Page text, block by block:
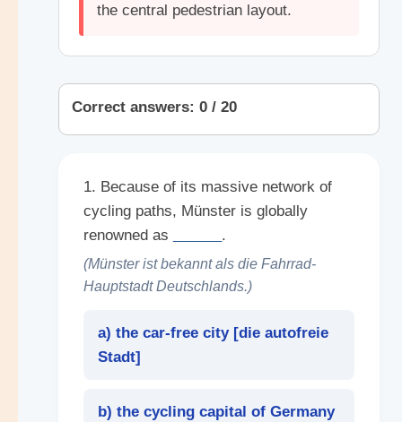
the central pedestrian layout.
Correct answers: 0 / 20
1. Because of its massive network of
cycling paths, Münster is globally
renowned as
.
(Münster ist bekannt als die Fahrrad-
Hauptstadt Deutschlands.)
a) the car-free city [die autofreie
Stadt]
b) the cycling capital of Germany